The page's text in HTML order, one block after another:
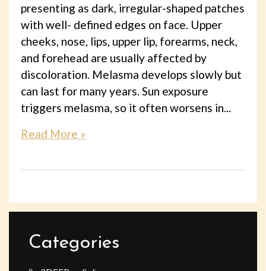
presenting as dark, irregular-shaped patches
with well- defined edges on face. Upper
cheeks, nose, lips, upper lip, forearms, neck,
and forehead are usually affected by
discoloration. Melasma develops slowly but
can last for many years. Sun exposure
triggers melasma, so it often worsens in...
Read More »
Categories